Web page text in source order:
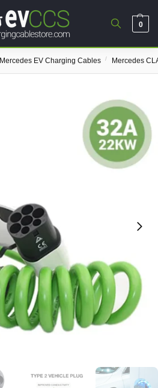
0
Mercedes EV Charging Cables / Mercedes